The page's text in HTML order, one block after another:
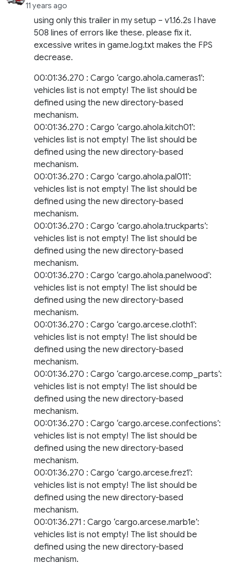
11 years ago
using only this trailer in my setup – v1.16.2s I have
508 lines of errors like these. please fix it.
excessive writes in game.log.txt makes the FPS
decrease.
00:01:36.270 : Cargo ‘cargo.ahola.cameras1’:
vehicles list is not empty! The list should be
defined using the new directory-based
mechanism.
00:01:36.270 : Cargo ‘cargo.ahola.kitch01’:
vehicles list is not empty! The list should be
defined using the new directory-based
mechanism.
00:01:36.270 : Cargo ‘cargo.ahola.pal011’:
vehicles list is not empty! The list should be
defined using the new directory-based
mechanism.
00:01:36.270 : Cargo ‘cargo.ahola.truckparts’:
vehicles list is not empty! The list should be
defined using the new directory-based
mechanism.
00:01:36.270 : Cargo ‘cargo.ahola.panelwood’:
vehicles list is not empty! The list should be
defined using the new directory-based
mechanism.
00:01:36.270 : Cargo ‘cargo.arcese.cloth1’:
vehicles list is not empty! The list should be
defined using the new directory-based
mechanism.
00:01:36.270 : Cargo ‘cargo.arcese.comp_parts’:
vehicles list is not empty! The list should be
defined using the new directory-based
mechanism.
00:01:36.270 : Cargo ‘cargo.arcese.confections’:
vehicles list is not empty! The list should be
defined using the new directory-based
mechanism.
00:01:36.270 : Cargo ‘cargo.arcese.frez1’:
vehicles list is not empty! The list should be
defined using the new directory-based
mechanism.
00:01:36.271 : Cargo ‘cargo.arcese.marb1e’:
vehicles list is not empty! The list should be
defined using the new directory-based
mechanism.